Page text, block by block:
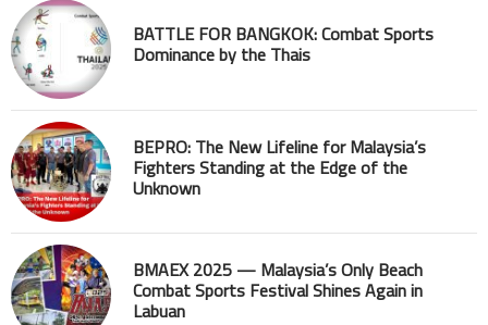
BATTLE FOR BANGKOK: Combat Sports
Dominance by the Thais
BEPRO: The New Lifeline for Malaysia’s
Fighters Standing at the Edge of the
Unknown
BMAEX 2025 — Malaysia’s Only Beach
Combat Sports Festival Shines Again in
Labuan